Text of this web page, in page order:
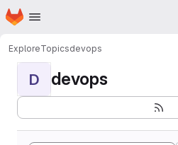
Skip to main content
Homepage
ExploreTopicsdevops
D devops